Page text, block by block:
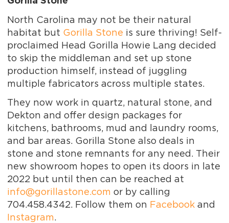
North Carolina may not be their natural
habitat but Gorilla Stone is sure thriving! Self-
proclaimed Head Gorilla Howie Lang decided
to skip the middleman and set up stone
production himself, instead of juggling
multiple fabricators across multiple states.
They now work in quartz, natural stone, and
Dekton and offer design packages for
kitchens, bathrooms, mud and laundry rooms,
and bar areas. Gorilla Stone also deals in
stone and stone remnants for any need. Their
new showroom hopes to open its doors in late
2022 but until then can be reached at
info@gorillastone.com or by calling
704.458.4342. Follow them on Facebook and
Instagram.